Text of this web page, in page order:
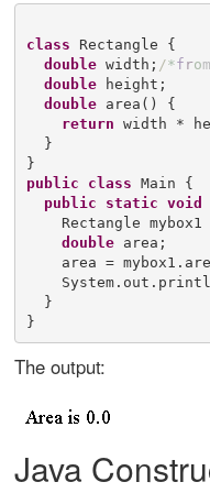
class Rectangle {
double width; /*f rom
double height;
double area() {
return width *
  }
public
class Main {
public
static void
Rectangle
double area;
area =
  }
The output:
Java